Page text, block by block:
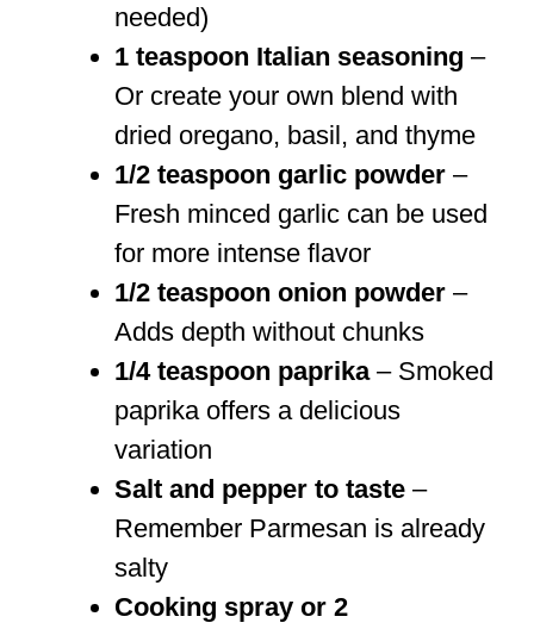
needed)
1 teaspoon Italian seasoning –
Or create your own blend with
dried oregano, basil, and thyme
1/2 teaspoon garlic powder –
Fresh minced garlic can be used
for more intense flavor
1/2 teaspoon onion powder –
Adds depth without chunks
1/4 teaspoon paprika– Smoked
paprika offers a delicious
variation
Salt and pepper to taste –
Remember Parmesan is already
salty
Cooking spray or 2